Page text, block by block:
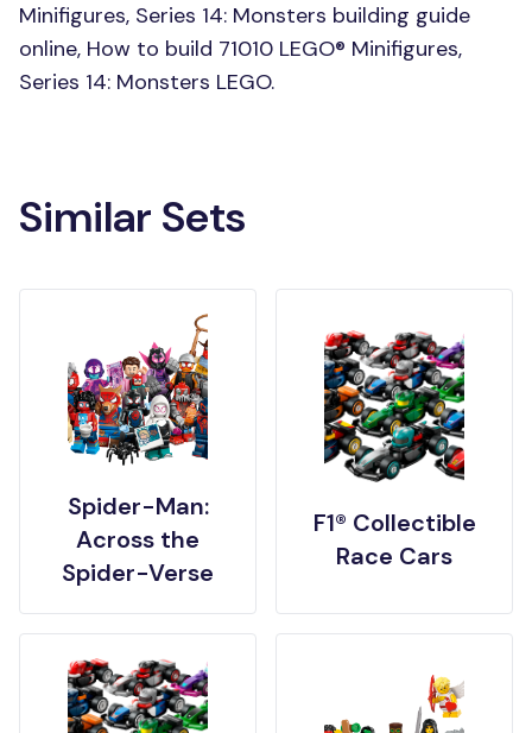
Minifigures, Series 14: Monsters building guide
online, How to build 71010 LEGO® Minifigures,
Series 14: Monsters LEGO.
Similar Sets
Spider-Man:
Across the
Spider-Verse
F1® Collectible
Race Cars